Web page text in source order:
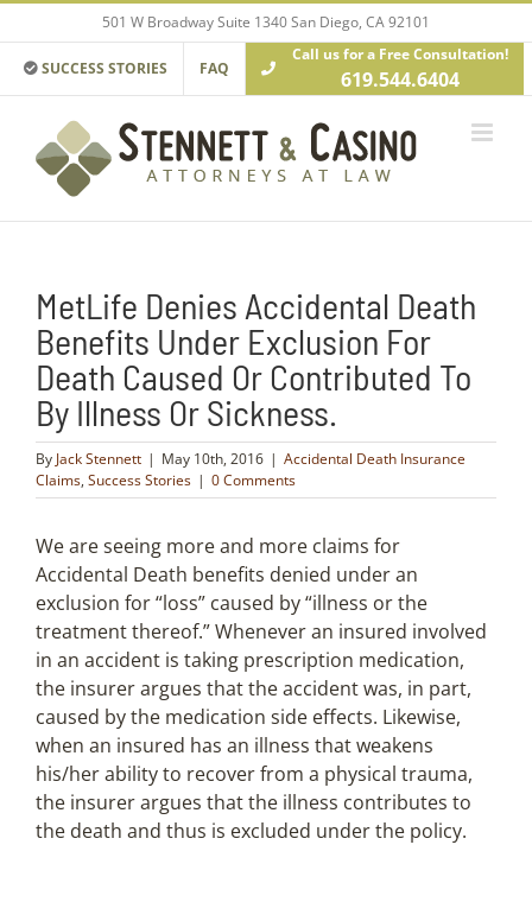
to
content
501 W Broadway Suite 1340 San Diego, CA 92101
SUCCESS STORIES FAQ
Call us for a Free Consultation!
619.544.6404
MetLife Denies Accidental Death
Benefits Under Exclusion For
Death Caused Or Contributed To
By Illness Or Sickness.
By Jack Stennett | May 10th, 2016 | Accidental Death Insurance
Claims, Success Stories | 0 Comments
We are seeing more and more claims for
Accidental Death benefits denied under an
exclusion for “loss” caused by “illness or the
treatment thereof.” Whenever an insured involved
in an accident is taking prescription medication,
the insurer argues that the accident was, in part,
caused by the medication side effects. Likewise,
when an insured has an illness that weakens
his/her ability to recover from a physical trauma,
the insurer argues that the illness contributes to
the death and thus is excluded under the policy.